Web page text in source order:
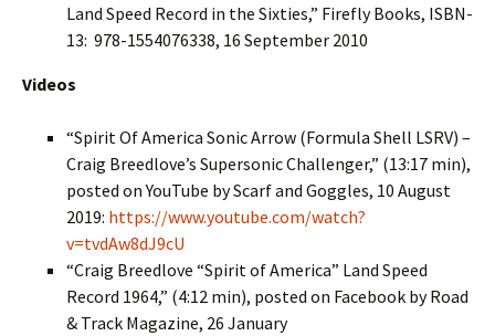
Land Speed Record in the Sixties,” Firefly Books, ISBN-
13: ‎ 978-1554076338, 16 September 2010
Videos
“Spirit Of America Sonic Arrow (Formula Shell LSRV) –
Craig Breedlove’s Supersonic Challenger,” (13:17 min),
posted on YouTube by Scarf and Goggles, 10 August
2019: https://www.youtube.com/watch?
v=tvdAw8dJ9cU
“Craig Breedlove “Spirit of America” Land Speed
Record 1964,” (4:12 min), posted on Facebook by Road
& Track Magazine, 26 January